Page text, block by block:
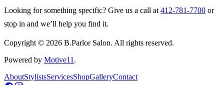
Looking for something specific? Give us a call at 412-781-7700 or
stop in and we’ll help you find it.
Copyright © 2026 B.Parlor Salon. All rights reserved.
Powered by Motive11 .
AboutStylistsServicesShopGalleryContact